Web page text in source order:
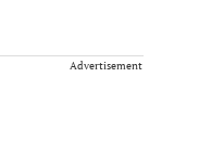
Advertisement